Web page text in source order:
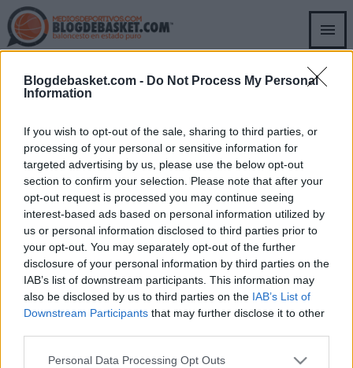
Blogdebasket.com - Do Not Process My Personal
Information
If you wish to opt-out of the sale, sharing to third parties, or
processing of your personal or sensitive information for
targeted advertising by us, please use the below opt-out
section to confirm your selection. Please note that after your
opt-out request is processed you may continue seeing
interest-based ads based on personal information utilized by
us or personal information disclosed to third parties prior to
your opt-out. You may separately opt-out of the further
disclosure of your personal information by third parties on the
IAB’s list of downstream participants. This information may
also be disclosed by us to third parties on the IAB’s List of
Downstream Participants that may further disclose it to other
Personal Data Processing Opt Outs
Skip
to
main
DAVIDE CASARIN
DAVIDE CASARIN DUBAI
Bacon renueva con Dubai;
Bologna y París refuerzan
plantillas
Raúl González- 01 Jul 2026
La Virtus Bologna y Paris Basketball
incorporaron nuevos talentos a sus
respectivas rotaciones para la próxima
temporada.